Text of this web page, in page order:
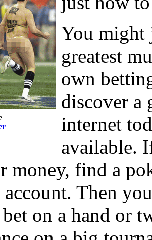
You might
greatest
own
discover a
internet
available.
money, find a
account. Then
on a hand or